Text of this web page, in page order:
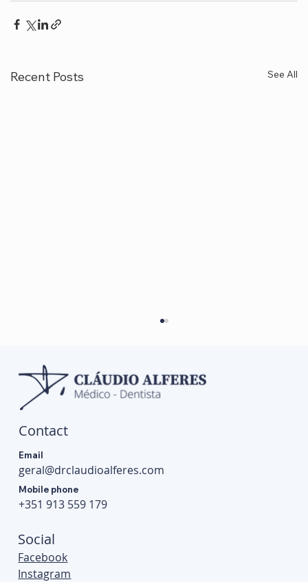
Recent Posts See All
Conventional Braces vs Self-Ligating Braces:
Differences, Advantages and Disadvantages
Contact
Email
geral@drclaudioalferes.com
Mobile phone
+351 913 559 179
Social
Facebook
Instagram